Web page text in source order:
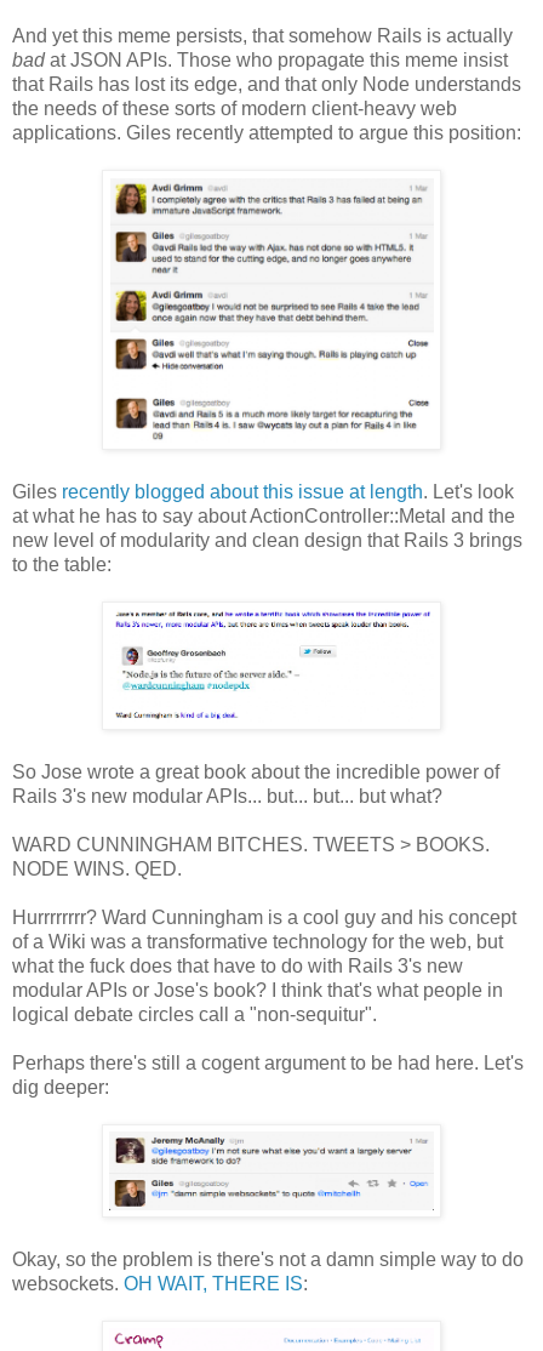
And yet this meme persists, that somehow Rails is actually
badat JSON APIs. Those who propagate this meme insist
that Rails has lost its edge, and that only Node understands
the needs of these sorts of modern client-heavy web
applications. Giles recently attempted to argue this position:
Giles recently blogged about this issue at length. Let's look
at what he has to say about ActionController::Metal and the
new level of modularity and clean design that Rails 3 brings
to the table:
So Jose wrote a great book about the incredible power of
Rails 3's new modular APIs... but... but... but what?
WARD CUNNINGHAM BITCHES. TWEETS > BOOKS.
NODE WINS. QED.
Hurrrrrrrr? Ward Cunningham is a cool guy and his concept
of a Wiki was a transformative technology for the web, but
what the fuck does that have to do with Rails 3's new
modular APIs or Jose's book? I think that's what people in
logical debate circles call a "non-sequitur".
Perhaps there's still a cogent argument to be had here. Let's
dig deeper:
Okay, so the problem is there's not a damn simple way to do
websockets. OH WAIT, THERE IS: